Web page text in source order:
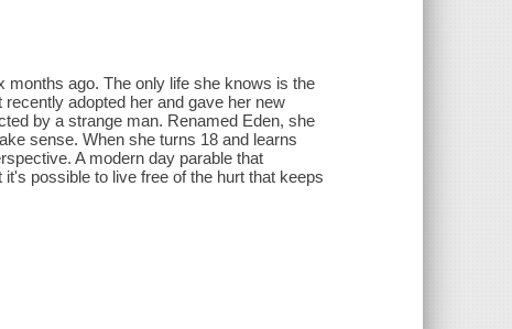
months ago. The only life she knows is the
adopted her and gave her new
by a strange man. Renamed Eden, she
sense. When she turns 18 and learns
A modern day parable that
possible to live free of the hurt that keeps